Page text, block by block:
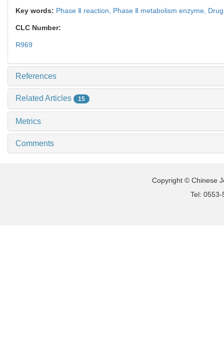
Key words: Phase Ⅱ reaction, Phase Ⅱ metabolism enzyme,
CLC Number:
R969
References
Related Articles 15
Metrics
Comments
Copyright © Chinese
Tel: